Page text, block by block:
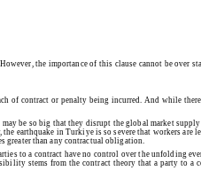
the importance of this clause cannot be
contract or penalty being incurred. And while
be so big that they disrupt the global market
earthquake in Turkiye is so severe that workers
greater than any contractual obligation.
to a contract have no control over the unfolding
stems from the contract theory that a party